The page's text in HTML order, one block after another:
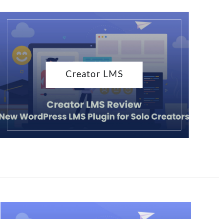
Creator LMS